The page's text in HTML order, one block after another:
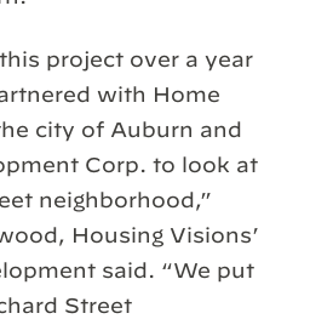
project over a year
with Home
city of Auburn and
Corp. to look at
neighborhood,”
Housing Visions’
said. “We put
Street